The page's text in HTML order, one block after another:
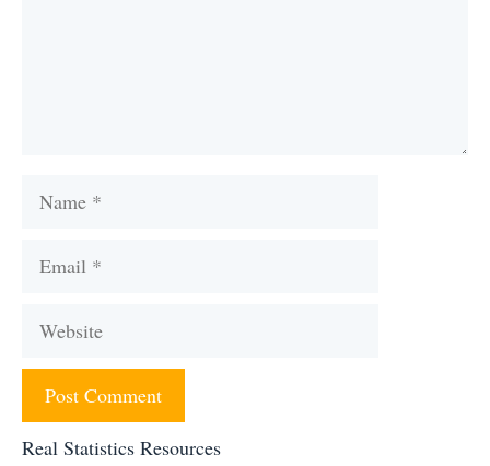
Name
Email
Website
Real Statistics Resources